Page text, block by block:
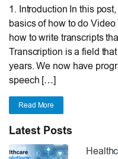
1. Introduction In this
basics of how to do
how to write transcripts
Transcription is a field
years. We now have
speech […]
Read More
Latest Posts